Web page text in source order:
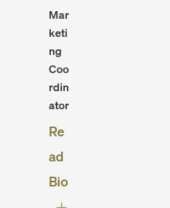
Mar
keti
ng
Coo
rdin
ator
Re
ad
Bio